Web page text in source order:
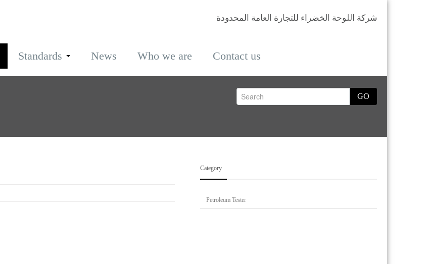
شركة اللوحة الخضراء للتجارة العامة المحدودة
Standards News Who we are Contact us
GO
Category
Petroleum Tester